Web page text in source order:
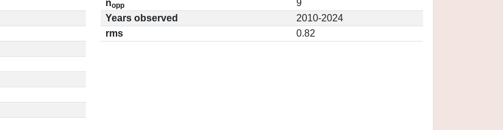
nopp
9
Years observed
2010-2024
rms
0.82